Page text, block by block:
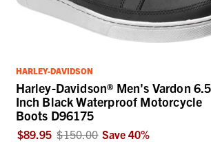
HARLEY-DAVIDSON
Harley-Davidson® Men's Vardon
Inch Black Waterproof Motorcycle
Boots D96175
$89.95 $150.00 Save 40%